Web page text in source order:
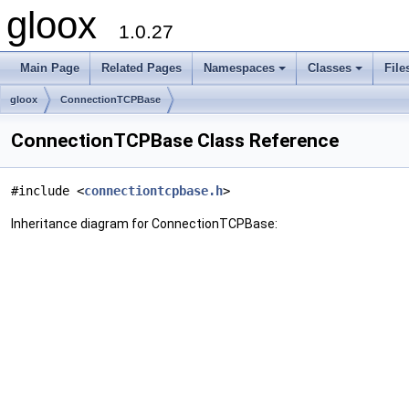
gloox 1.0.27
Main Page Related Pages Namespaces Classes
gloox ConnectionTCPBase
ConnectionTCPBase Class Reference
#include <connectiontcpbase.h>
Inheritance diagram for ConnectionTCPBase: